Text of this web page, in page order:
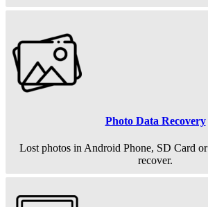
Photo Data Recovery
Lost photos in Android Phone, SD Card
recover.